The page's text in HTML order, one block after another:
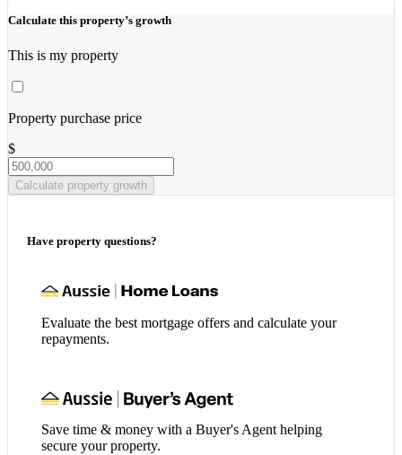
Calculate this property’s growth
This is my property
Property purchase price
$
Calculate property growth
Have property questions?
Evaluate the best mortgage offers and calculate your
repayments.
Save time & money with a Buyer's Agent helping
secure your property.